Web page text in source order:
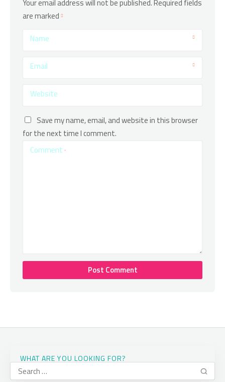
Your email address will not be published.Required fields
are marked
Name
Email
Website
Save my name, email, and website in this browser
for the next time I comment.
Comment *
WHAT ARE YOU LOOKING FOR?